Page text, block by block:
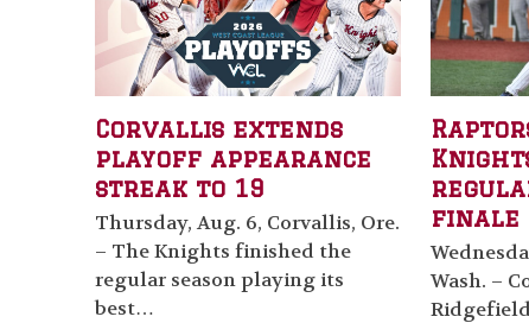
Corvallis extends
playoff appearance
streak to 19
Thursday, Aug. 6, Corvallis, Ore.
– The Knights finished the
regular season playing its
best…
finale
Wash. –